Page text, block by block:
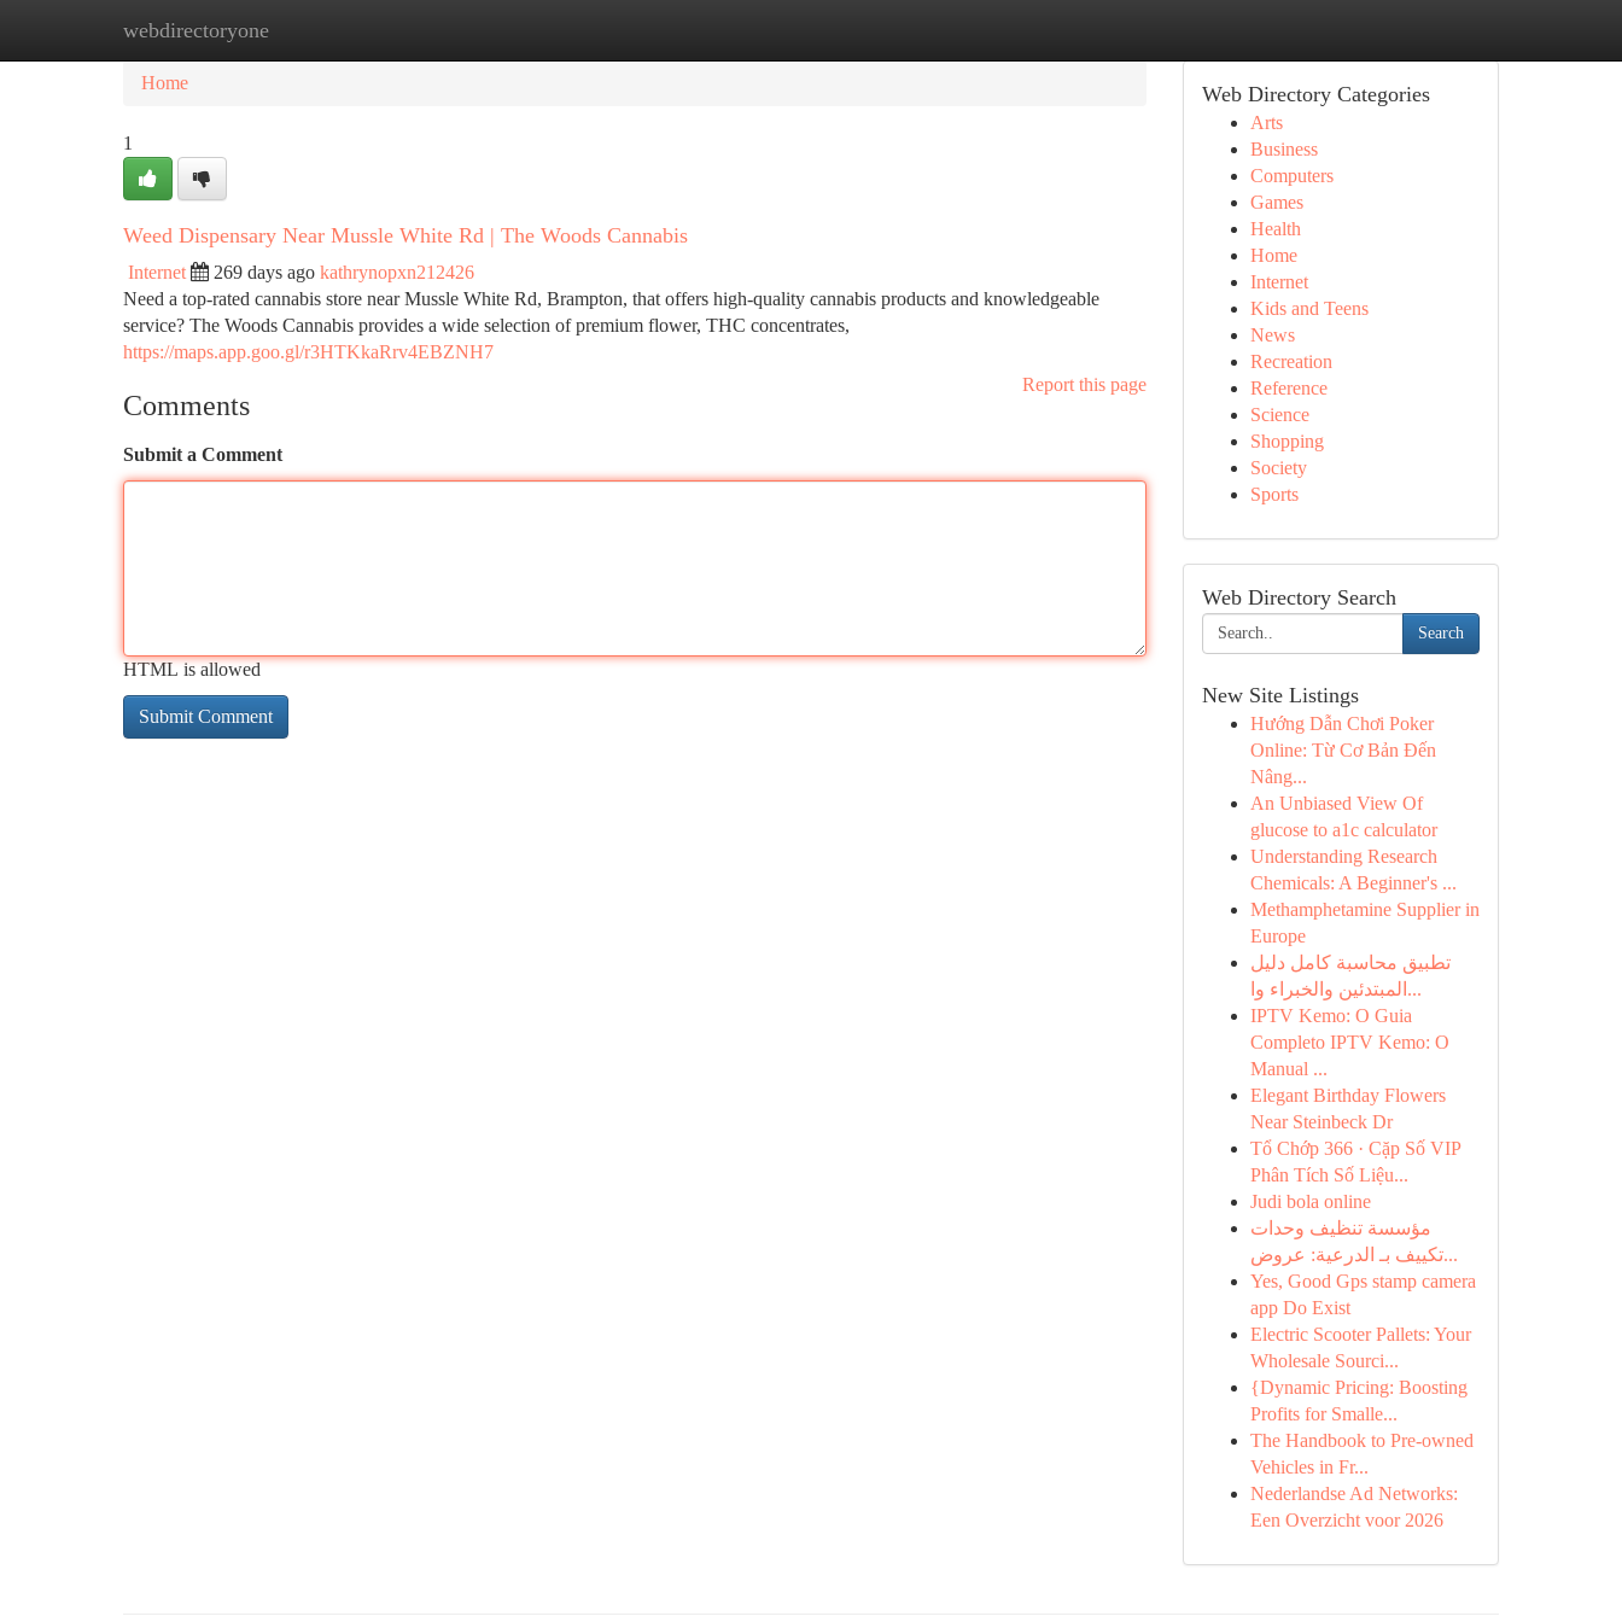
webdirectoryone
Home New Site Listings
Home
1
Weed Dispensary Near Mussle White Rd | The Woods Cannabis
Internet 269 days ago kathrynopxn212426
Need a top-rated cannabis store near Mussle White Rd, Brampton, that offers high-quality cannabis products and knowledgeable
service? The Woods Cannabis provides a wide selection of premium flower, THC concentrates,
https://maps.app.goo.gl/r3HTKkaRrv4EBZNH7
Report this page
Comments
Submit a Comment
HTML is allowed
Web Directory Categories
Arts
Business
Computers
Games
Health
Home
Internet
Kids and Teens
News
Recreation
Reference
Science
Shopping
Society
Sports
Web Directory Search
Search
New Site Listings
Hướng Dẫn Chơi Poker
Online: Từ Cơ Bản Đến
Nâng...
An Unbiased View Of
glucose to a1c calculator
Understanding Research
Chemicals: A Beginner's ...
Methamphetamine Supplier in
Europe
تطبيق محاسبة كامل دليل
المبتدئين والخبراء وا...
IPTV Kemo: O Guia
Completo IPTV Kemo: O
Manual ...
Elegant Birthday Flowers
Near Steinbeck Dr
Tổ Chớp 366 · Cặp Số VIP
Phân Tích Số Liệu...
Judi bola online
مؤسسة تنظيف وحدات
تكييف بـ الدرعية: عروض...
Yes, Good Gps stamp camera
app Do Exist
Electric Scooter Pallets: Your
Wholesale Sourci...
{Dynamic Pricing: Boosting
Profits for Smalle...
The Handbook to Pre-owned
Vehicles in Fr...
Nederlandse Ad Networks:
Een Overzicht voor 2026